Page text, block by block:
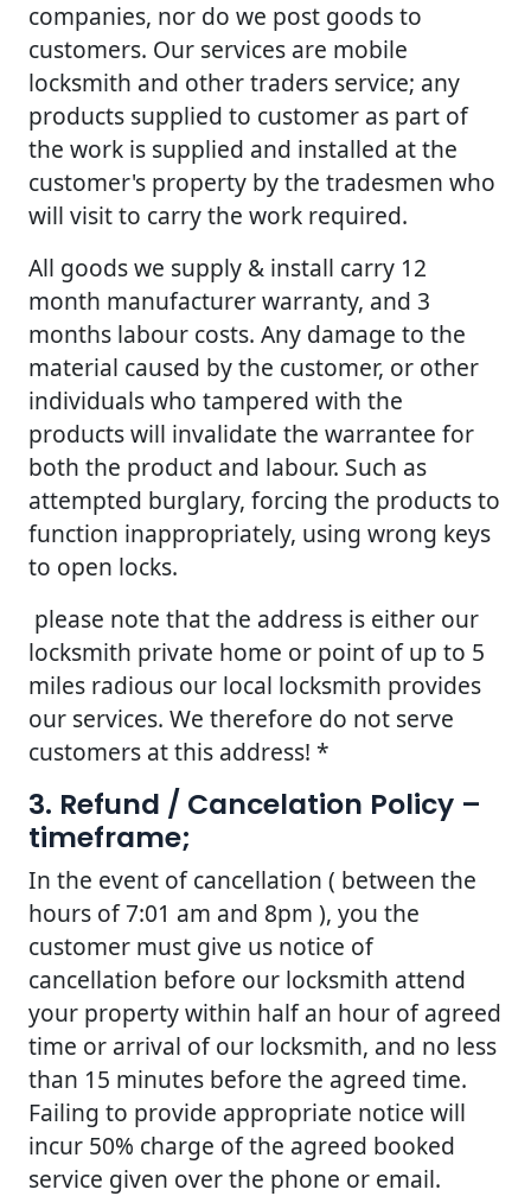
companies, nor do we post goods to
customers. Our services are mobile
locksmith and other traders service; any
products supplied to customer as part of
the work is supplied and installed at the
customer's property by the tradesmen who
will visit to carry the work required.
All goods we supply & install carry 12
month manufacturer warranty, and 3
months labour costs. Any damage to the
material caused by the customer, or other
individuals who tampered with the
products will invalidate the warrantee for
both the product and labour. Such as
attempted burglary, forcing the products to
function inappropriately, using wrong keys
to open locks.
please note that the address is either our
locksmith private home or point of up to 5
miles radious our local locksmith provides
our services. We therefore do not serve
customers at this address! *
3. Refund / Cancelation Policy –
timeframe;
In the event of cancellation ( between the
hours of 7:01 am and 8pm ), you the
customer must give us notice of
cancellation before our locksmith attend
your property within half an hour of agreed
time or arrival of our locksmith, and no less
than 15 minutes before the agreed time.
Failing to provide appropriate notice will
incur 50% charge of the agreed booked
service given over the phone or email.